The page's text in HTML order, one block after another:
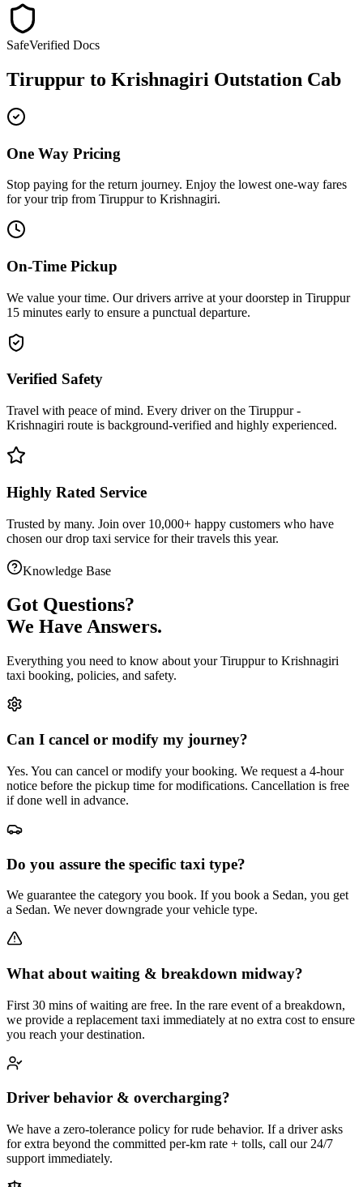
SafeVerified Docs
Tiruppur to Krishnagiri Outstation Cab
One Way Pricing
Stop paying for the return journey. Enjoy the lowest one-way fares
for your trip from Tiruppurto Krishnagiri.
On-Time Pickup
We value your time. Our drivers arrive at your doorstep in Tiruppur
15 minutes early to ensure a punctual departure.
Verified Safety
Travel with peace of mind. Every driver on the Tiruppur-
Krishnagiri route is background-verified and highly experienced.
Highly Rated Service
Trusted by many. Join over 10,000+ happy customers who have
chosen ourdrop taxi service for their travels this year.
Knowledge Base
Got Questions?
We Have Answers.
Everything you need to know about yourTiruppurto Krishnagiri
taxi booking, policies, and safety.
Can I cancel or modify my journey?
Yes. You can cancel or modify your booking. We request a 4-hour
notice before the pickup time for modifications. Cancellation is free
if done well in advance.
Do you assure the specific taxi type?
We guarantee the category you book. If you book a Sedan, you get
a Sedan. We never downgrade your vehicle type.
What about waiting & breakdown midway?
First 30 mins of waiting are free. In the rare event of a breakdown,
we provide a replacement taxi immediately at no extra cost to ensure
you reach your destination.
Driver behavior & overcharging?
We have a zero-tolerance policy for rude behavior. If a driver asks
for extra beyond the committed per-km rate + tolls, call our 24/7
support immediately.